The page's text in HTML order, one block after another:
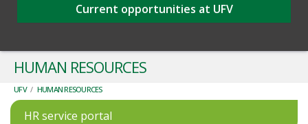
Current opportunities at UFV
HUMAN RESOURCES
UFV / HUMAN RESOURCES
HR service portal